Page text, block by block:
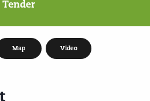
Tender
Map Video